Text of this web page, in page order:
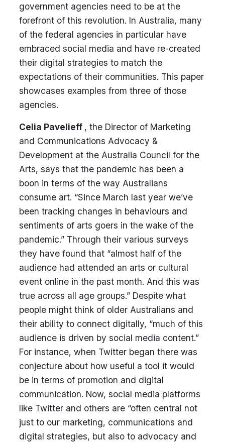
government agencies need to be at the
forefront of this revolution. In Australia, many
of the federal agencies in particular have
embraced social media and have re-created
their digital strategies to match the
expectations of their communities. This paper
showcases examples from three of those
agencies.
Celia Pavelieff , the Director of Marketing
and Communications Advocacy &
Development at the Australia Council for the
Arts, says that the pandemic has been a
boon in terms of the way Australians
consume art. “Since March last year we’ve
been tracking changes in behaviours and
sentiments of arts goers in the wake of the
pandemic.” Through their various surveys
they have found that “almost half of the
audience had attended an arts or cultural
event online in the past month. And this was
true across all age groups.” Despite what
people might think of older Australians and
their ability to connect digitally, “much of this
audience is driven by social media content.”
For instance, when Twitter began there was
conjecture about how useful a tool it would
be in terms of promotion and digital
communication. Now, social media platforms
like Twitter and others are “often central not
just to our marketing, communications and
digital strategies, but also to advocacy and